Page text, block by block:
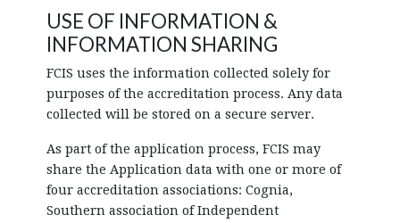
USE OF INFORMATION &
INFORMATION SHARING
FCIS uses the information collected solely for
purposes of the accreditation process. Any data
collected will be stored on a secure server.
As part of the application process, FCIS may
share the Application data with one or more of
four accreditation associations: Cognia,
Southern association of Independent